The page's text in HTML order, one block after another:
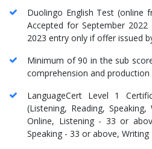
Duolingo English Test (online
Accepted for September
2023 entry only if offer issued
Minimum of 90 in the sub
comprehension and production
LanguageCert Level 1
(Listening, Reading,
Online, Listening - 33 or
Speaking - 33 or above,